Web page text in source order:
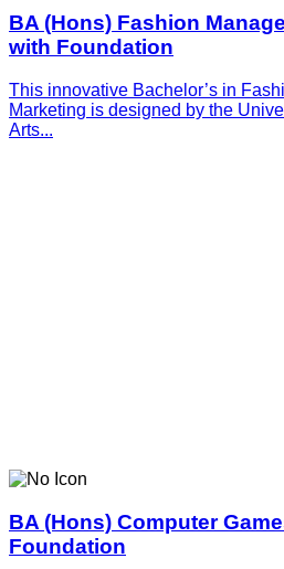
BA (Hons) Fashion
with Foundation
This innovative­­­ Bachelor’s in
Marketing is designed by the
Arts...
BA (Hons) Computer
Foundation